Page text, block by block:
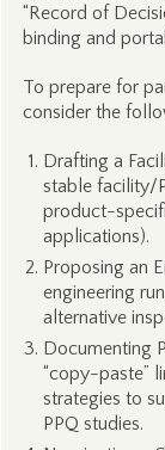
“Record of
binding and
To prepare for
consider the
Drafting a
stable facility/
product-
applications).
Proposing an
engineering
alternative
Documenting
“copy-paste”
strategies to
PPQ studies.